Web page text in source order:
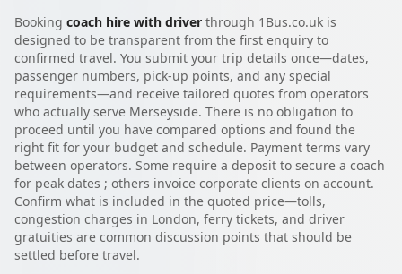
Booking coach hire with driver through 1Bus.co.uk is
designed to be transparent from the first enquiry to
confirmed travel. You submit your trip details once—dates,
passenger numbers, pick-up points, and any special
requirements—and receive tailored quotes from operators
who actually serve Merseyside. There is no obligation to
proceed until you have compared options and found the
right fit for your budget and schedule. Payment terms vary
between operators. Some require a deposit to secure a coach
for peak dates ; others invoice corporate clients on account.
Confirm what is included in the quoted price—tolls,
congestion charges in London, ferry tickets, and driver
gratuities are common discussion points that should be
settled before travel.